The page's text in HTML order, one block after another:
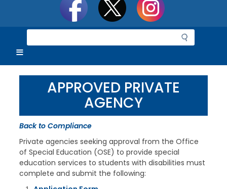
e
r
c
APPROVED PRIVATE
AGENCY
Back to Compliance
Private agencies seeking approval from the Office
of Special Education (OSE) to provide special
education services to students with disabilities must
complete and submit the following: